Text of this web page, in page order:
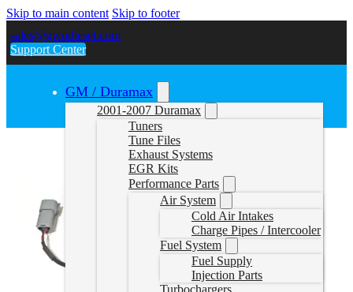
Skip to main content Skip to footer
sales@gwndiesel.com
Support Center
GM / Duramax
2001-2007 Duramax
Tuners
Tune Files
Exhaust Systems
EGR Kits
Performance Parts
Air System
Cold Air Intakes
Charge Pipes / Intercooler
Fuel System
Fuel Supply
Injection Parts
Turbochargers